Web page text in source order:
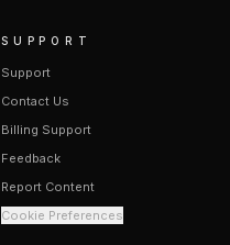
SUPPORT
Support
Contact Us
Billing Support
Feedback
Report Content
Cookie Preferences